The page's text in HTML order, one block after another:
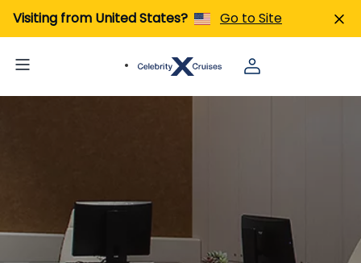
Visiting from United States? Go to Site